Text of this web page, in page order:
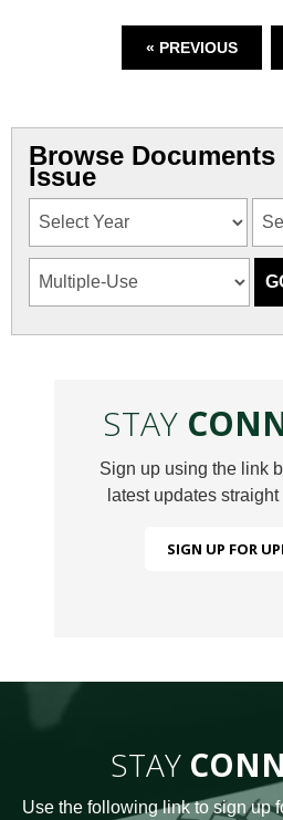
« PREVIOUS
Browse Documents
Issue
STAY
Sign up using the link
latest updates
SIGN UP FOR
STAY
Use the following link to sign up